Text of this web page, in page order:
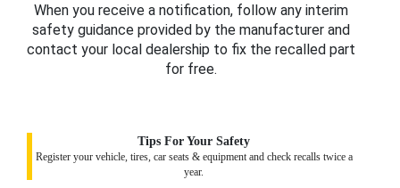
When you receive a notification, follow any interim
safety guidance provided by the manufacturer and
contact your local dealership to fix the recalled part
for free.
Tips For Your Safety
Register your vehicle, tires, car seats & equipment and check recalls twice a
year.